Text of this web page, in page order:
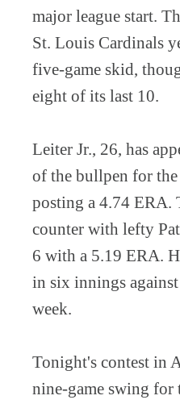
major league start.
St. Louis Cardinals
five-game skid,
eight of its last 10.
Leiter Jr., 26, has
of the bullpen for
posting a 4.74 ERA.
counter with lefty
6 with a 5.19 ERA.
in six innings
week.
Tonight's contest in
nine-game swing for